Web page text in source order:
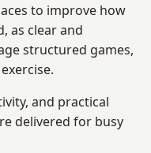
to improve how
as clear and
structured games,
and practical
delivered for busy